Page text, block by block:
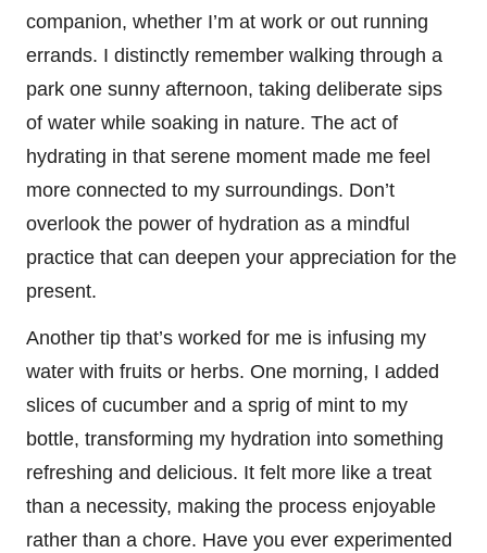
companion, whether I’m at work or out running
errands. I distinctly remember walking through a
park one sunny afternoon, taking deliberate sips
of water while soaking in nature. The act of
hydrating in that serene moment made me feel
more connected to my surroundings. Don’t
overlook the power of hydration as a mindful
practice that can deepen your appreciation for the
present.
Another tip that’s worked for me is infusing my
water with fruits or herbs. One morning, I added
slices of cucumber and a sprig of mint to my
bottle, transforming my hydration into something
refreshing and delicious. It felt more like a treat
than a necessity, making the process enjoyable
rather than a chore. Have you ever experimented